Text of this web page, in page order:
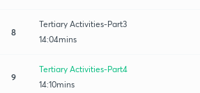
8
Tertiary Activities-Part3
14:04mins
9
Tertiary Activities-Part4
14:10mins